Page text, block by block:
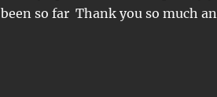
been so far Thank you so much